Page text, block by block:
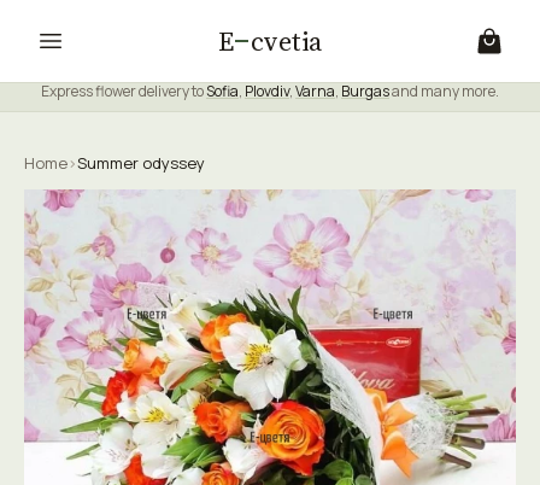
E cvetia
Express flower delivery toSofia, Plovdiv,Varna, Burgasand many more.
Home›Summer odyssey